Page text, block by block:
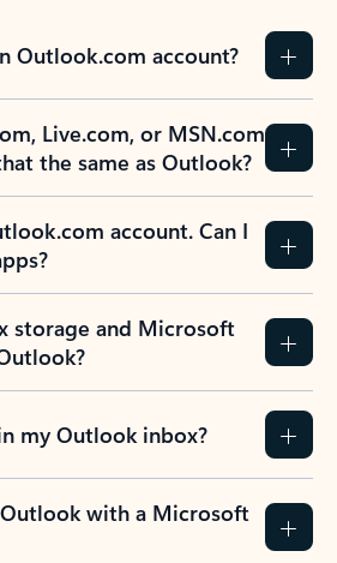
Outlook.com account?
Live.com, or MSN.com
the same as Outlook?
account. Can I
storage and Microsoft
my Outlook inbox?
with a Microsoft